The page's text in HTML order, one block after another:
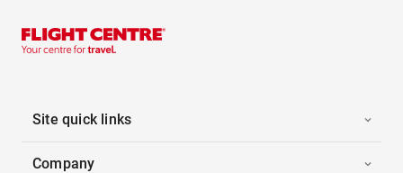
Site quick links
Company